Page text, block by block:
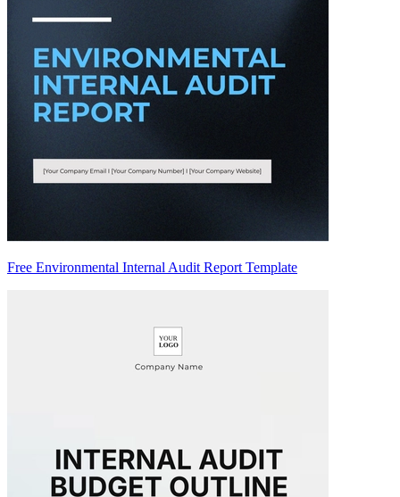
Free Environmental Internal Audit Report Template